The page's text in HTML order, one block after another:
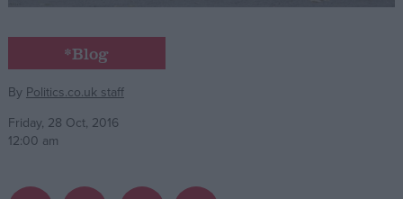
Campaigns
Reference
*Blog
By Politics.co.uk staff
Friday, 28 Oct, 2016
12:00 am